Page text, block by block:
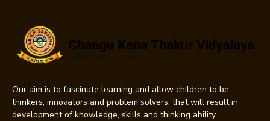
Our aim is to fascinate learning and allow children to be
thinkers, innovators and problem solvers, that will result in
development of knowledge, skills and thinking ability.